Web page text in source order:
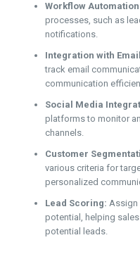
Workflow
processes, such as
notifications.
Integration with
track email
communication
Social Media
platforms to monitor
channels.
Customer
various criteria for
personalized
Lead Scoring: Assign
potential, helping
potential leads.